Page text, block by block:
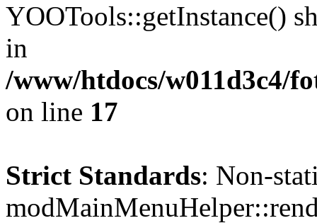
YOOTools::getInstance()
in
/www/htdocs/w011d3c4/
on line 17
Strict Standards: Non-